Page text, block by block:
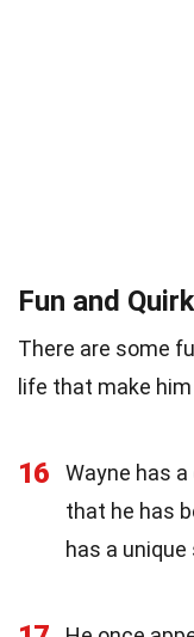
Fun and
There are some
life that make
16
Wayne has
that he has
has a